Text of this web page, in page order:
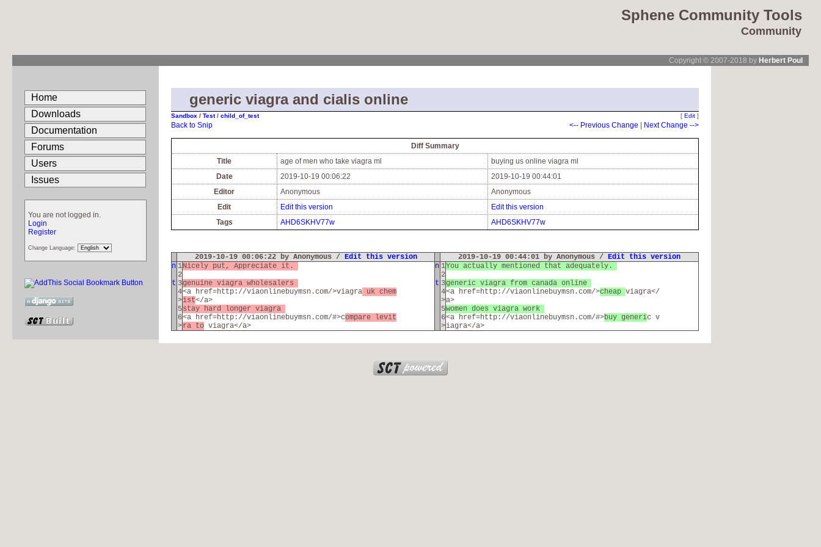
Sphene Community Tools
Community
Copyright © 2007-2018 by Herbert Poul
Home
Downloads
Documentation
Forums
Users
Issues
You are not logged in.
Login
Register
Change Language:
generic viagra and cialis online
Sandbox / Test/ child_of_test [ Edit ]
Back to Snip <-- Previous Change Next Change -->
Diff Summary
Title
age of men who take viagra ml
buying us online viagra ml
Date
2019-10-19 00:06:22
2019-10-19 00:44:01
Editor
Anonymous
Anonymous
Edit
Edit this version
Edit this version
Tags
AHD6SKHV77w AHD6SKHV77w
2019-10-19 00:06:22 by Anonymous / Edit this version 2019-10-19 00:44:01 by Anonymous / Edit this version
n 1Nicely put, Appreciate it. n 1You actually mentioned that adequately.
2
2
t 3genuine viagra wholesalers t 3generic viagra from canada online
4<a href=http://viaonlinebuymsn.com/>viagra uk chem 4<a href=http://viaonlinebuymsn.com/>cheap viagra</
>ist</a> >a>
5stay hard longer viagra 5women does viagra work
6<a href=http://viaonlinebuymsn.com/#>compare levit 6<a href=http://viaonlinebuymsn.com/#>buy generic v
>ra to viagra</a> >iagra</a>